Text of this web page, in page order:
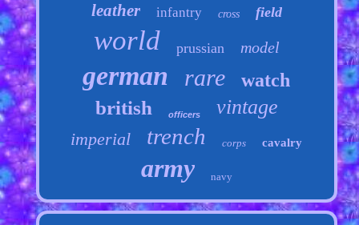
leather infantry cross field
world prussian model
german rare watch
british officers vintage
imperial trench corps cavalry
army navy